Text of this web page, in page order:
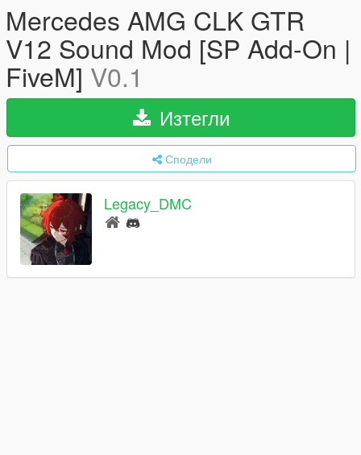
Mercedes AMG CLK GTR
V12 Sound Mod [SP Add-On |
FiveM] V0.1
Изтегли
Сподели
Legacy_DMC